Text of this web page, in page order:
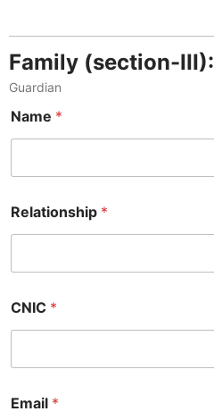
Family (section-III):
Guardian
Name *
Relationship *
CNIC *
Email *